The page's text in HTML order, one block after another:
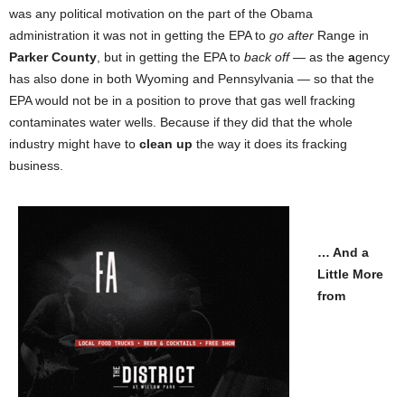
was any political motivation on the part of the Obama
administration it was not in getting the EPA to go after Range in
Parker County , but in getting the EPA to back off— as the agency
has also done in both Wyoming and Pennsylvania — so that the
EPA would not be in a position to prove that gas well fracking
contaminates water wells. Because if they did that the whole
industry might have to clean up the way it does its fracking
business.
… And a
Little More
from